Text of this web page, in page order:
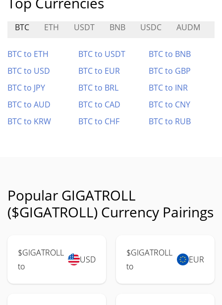
BTC ETH USDT BNB USDC AUDM
BTC to ETH BTC to USDT
BTC to BNB
BTC to USD
BTC to EUR
BTC to GBP
BTC to JPY
BTC to BRL
BTC to INR
BTC to AUD
BTC to CAD
BTC to CNY
BTC to KRW
BTC to CHF BTC to RUB
Popular GIGATROLL
($GIGATROLL) Currency Pairings
$GIGATROLL
to
USD
$GIGATROLL
to
EUR